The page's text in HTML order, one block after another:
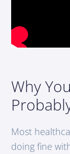
Why
Most
doing fine